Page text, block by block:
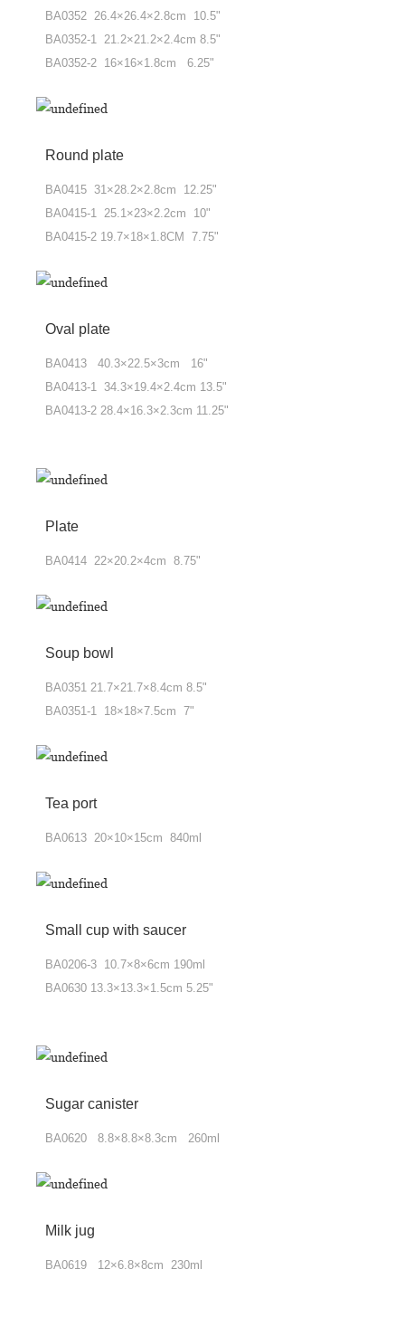
BA0352 26.4×26.4×2.8cm 10.5"
BA0352-1 21.2×21.2×2.4cm 8.5"
BA0352-2 16×16×1.8cm 6.25"
Round plate
BA0415 31×28.2×2.8cm 12.25"
BA0415-1 25.1×23×2.2cm 10"
BA0415-2 19.7×18×1.8CM 7.75"
Oval plate
BA0413 40.3×22.5×3cm 16"
BA0413-1 34.3×19.4×2.4cm 13.5"
BA0413-2 28.4×16.3×2.3cm 11.25"
Plate
BA0414 22×20.2×4cm 8.75"
Soup bowl
BA0351 21.7×21.7×8.4cm 8.5"
BA0351-1 18×18×7.5cm 7"
Tea port
BA0613 20×10×15cm 840ml
Small cup with saucer
BA0206-3 10.7×8×6cm 190ml
BA0630 13.3×13.3×1.5cm 5.25"
Sugar canister
BA0620 8.8×8.8×8.3cm 260ml
Milk jug
BA0619 12×6.8×8cm 230ml